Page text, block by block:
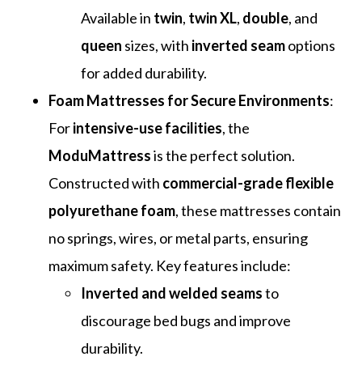
Available in twin, twin XL, double, and
queen sizes, with inverted seamoptions
for added durability.
Foam Mattresses for Secure Environments:
Forintensive-use facilities, the
ModuMattressis the perfect solution.
Constructed with commercial-grade flexible
polyurethane foam, these mattresses contain
no springs, wires, or metal parts, ensuring
maximum safety. Key features include:
Inverted and welded seamsto
discourage bed bugs and improve
durability.